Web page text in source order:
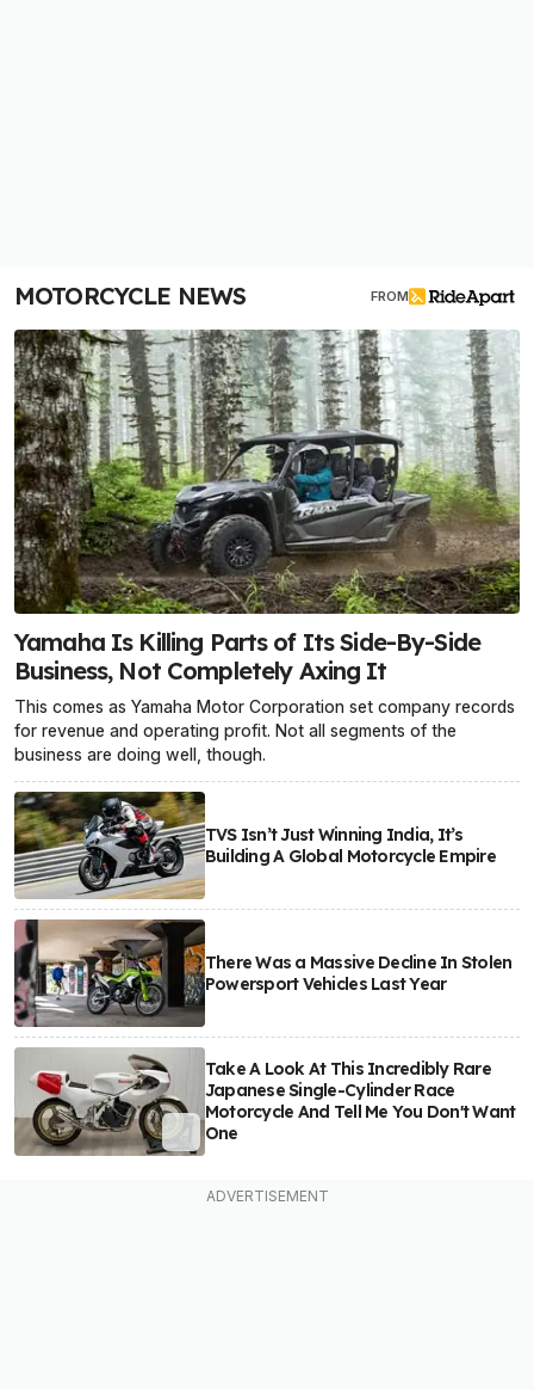
MOTORCYCLE NEWS FROM
Yamaha Is Killing Parts of Its Side-By-Side
Business, Not Completely Axing It
This comes as Yamaha Motor Corporation set company records
for revenue and operating profit. Not all segments of the
business are doing well, though.
TVS Isn’t Just Winning India, It’s
Building A Global Motorcycle Empire
There Was a Massive Decline In Stolen
Powersport Vehicles Last Year
Take A Look At This Incredibly Rare
Japanese Single-Cylinder Race
Motorcycle And Tell Me You Don't Want
One